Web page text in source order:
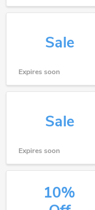
Sale
Expires soon
Sale
Expires soon
10%